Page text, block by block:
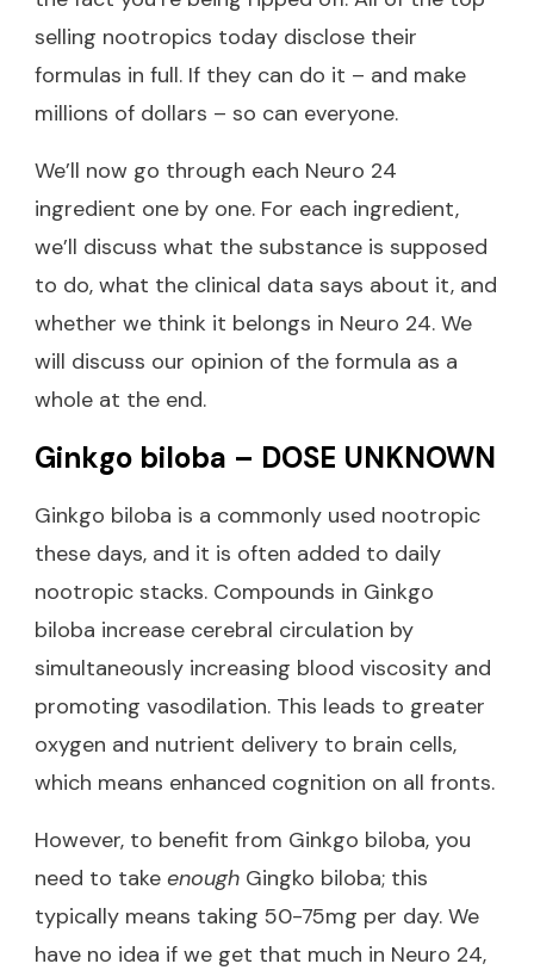
selling nootropics today disclose their
formulas in full. If they can do it – and make
millions of dollars – so can everyone.
We’ll now go through each Neuro 24
ingredient one by one. For each ingredient,
we’ll discuss what the substance is supposed
to do, what the clinical data says about it, and
whether we think it belongs in Neuro 24. We
will discuss our opinion of the formula as a
whole at the end.
Ginkgo biloba – DOSE UNKNOWN
Ginkgo biloba is a commonly used nootropic
these days, and it is often added to daily
nootropic stacks. Compounds in Ginkgo
biloba increase cerebral circulation by
simultaneously increasing blood viscosity and
promoting vasodilation. This leads to greater
oxygen and nutrient delivery to brain cells,
which means enhanced cognition on all fronts.
However, to benefit from Ginkgo biloba, you
need to take enough Gingko biloba; this
typically means taking 50-75mg per day. We
have no idea if we get that much in Neuro 24,